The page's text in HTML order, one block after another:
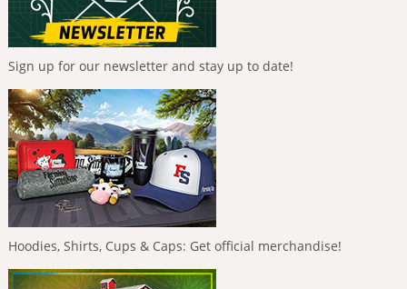
Sign up for our newsletter and stay up to date!
Hoodies, Shirts, Cups & Caps: Get official merchandise!